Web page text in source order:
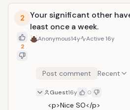
2
2
Your significant other
least once a week.
Anonymous14y Active16y
Post comment Recent
Guest16y 0
<p>Nice SO</p>